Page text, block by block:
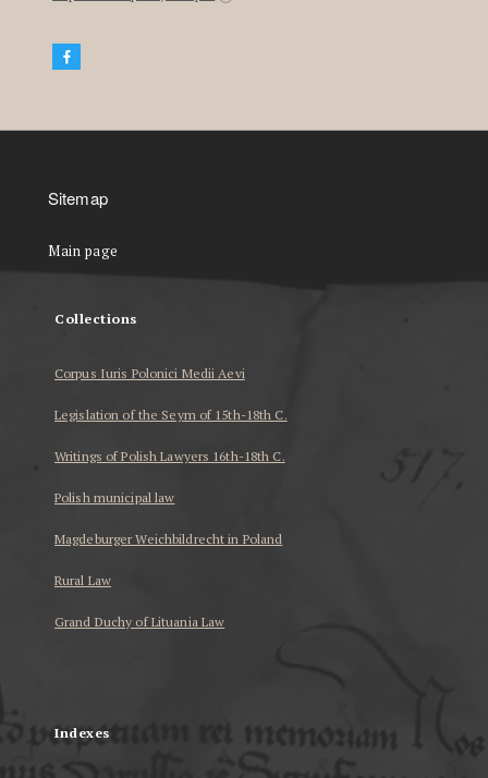
Sitemap
Main page
Collections
Corpus Iuris Polonici Medii Aevi
Legislation of the Seym of 15th-18th C.
Writings of Polish Lawyers 16th-18th C.
Polish municipal law
Magdeburger Weichbildrecht in Poland
Rural Law
Grand Duchy of Lituania Law
Indexes